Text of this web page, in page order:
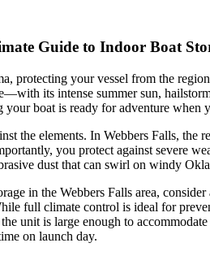
Guide to Indoor Boat
protecting your vessel from the
its intense summer sun,
boat is ready for adventure when
the elements. In Webbers Falls,
you protect against severe
dust that can swirl on windy
in the Webbers Falls area,
full climate control is ideal for
unit is large enough to
on launch day.